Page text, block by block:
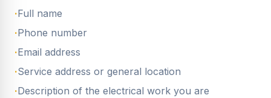
·Full name
·Phone number
·Email address
·Service address or general location
·Description of the electrical work you are